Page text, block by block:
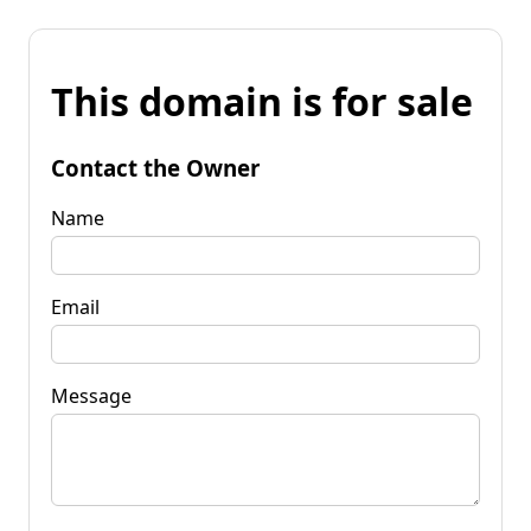
This domain is for sale
Contact the Owner
Name
Email
Message